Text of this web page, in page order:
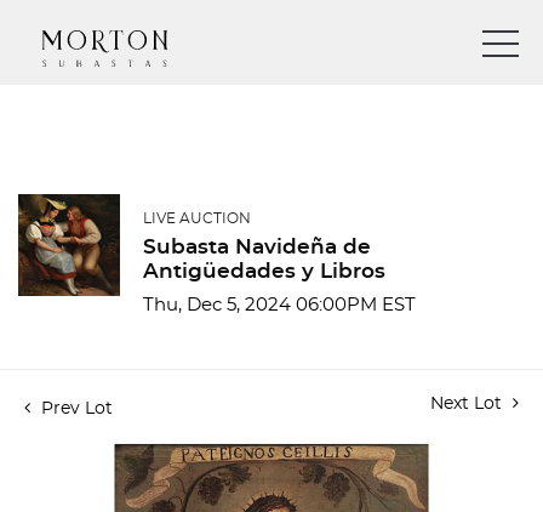
LIVE AUCTION
Subasta Navideña de
Antigüedades y Libros
Thu, Dec 5, 2024 06:00PM EST
Prev Lot Next Lot